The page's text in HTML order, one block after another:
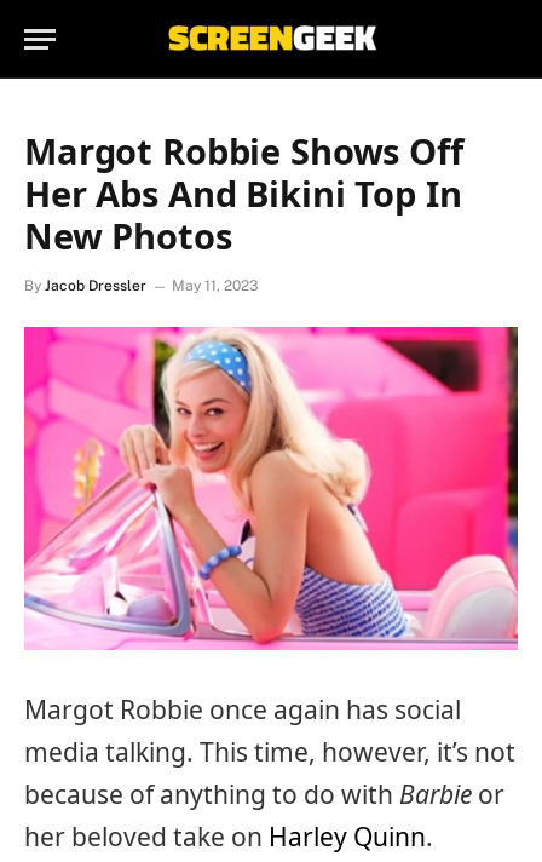
Margot Robbie Shows Off
Her Abs And Bikini Top In
New Photos
By Jacob Dressler May 11, 2023
Margot Robbie once again has social
media talking. This time, however, it’s not
because of anything to do with Barbie or
her beloved take on Harley Quinn.